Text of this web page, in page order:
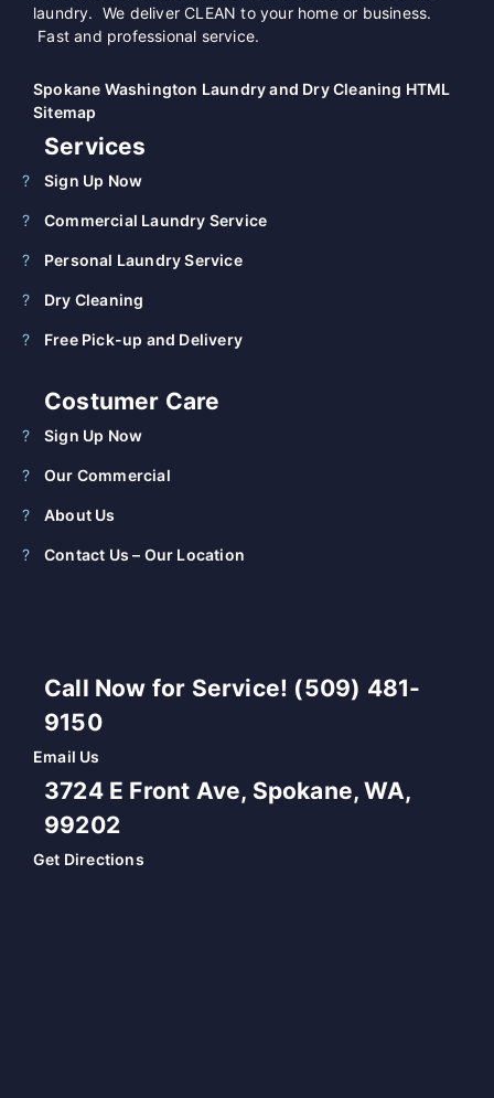
laundry. We deliver CLEAN to your home or business.
Fast and professional service.
Spokane Washington Laundry and Dry Cleaning HTML
Sitemap
Services
Sign Up Now
Commercial Laundry Service
Personal Laundry Service
Dry Cleaning
Free Pick-up and Delivery
Costumer Care
Sign Up Now
Our Commercial
About Us
Contact Us – Our Location
Call Now for Service! (509) 481-
9150
Email Us
3724 E Front Ave, Spokane, WA,
99202
Get Directions